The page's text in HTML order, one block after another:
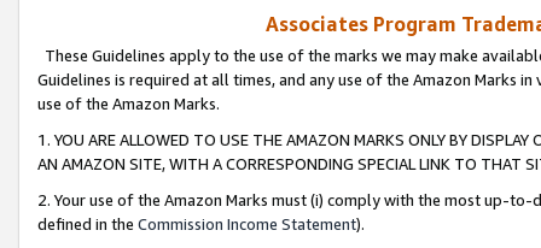
Associates Program
These Guidelines apply to the use of the marks we may make
Guidelines is required at all times, and any use of the Amazon Marks
use of the Amazon Marks.
1. YOU ARE ALLOWED TO USE THE AMAZON MARKS ONLY BY
AN AMAZON SITE, WITH A CORRESPONDING SPECIAL LINK TO THAT
2. Your use of the Amazon Marks must (i) comply with the most up-
defined in the Commission Income Statement).